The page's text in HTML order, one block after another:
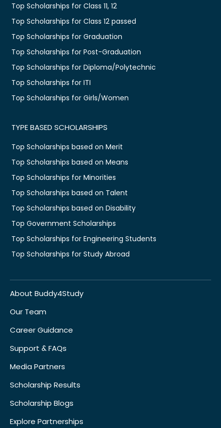
Top Scholarships for Class 11, 12
Top Scholarships for Class 12 passed
Top Scholarships for Graduation
Top Scholarships for Post-Graduation
Top Scholarships for Diploma/Polytechnic
Top Scholarships for ITI
Top Scholarships for Girls/Women
TYPE BASED SCHOLARSHIPS
Top Scholarships based on Merit
Top Scholarships based on Means
Top Scholarships for Minorities
Top Scholarships based on Talent
Top Scholarships based on Disability
Top Government Scholarships
Top Scholarships for Engineering Students
Top Scholarships for Study Abroad
About Buddy4Study
Our Team
Career Guidance
Support & FAQs
Media Partners
Scholarship Results
Scholarship Blogs
Explore Partnerships